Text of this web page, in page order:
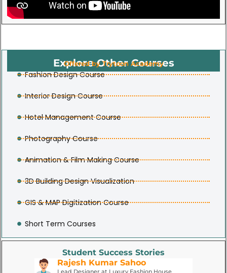
Explore Other Courses
Offered by Trytoon Academy
Fashion Design Course
Interior Design Course
Hotel Management Course
Photography Course
Animation & Film Making Course
3D Building Design Visualization
GIS & MAP Digitization Course
Short Term Courses
Student Success Stories
Rajesh Kumar Sahoo